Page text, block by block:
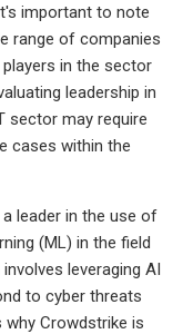
important to note
range of companies
in the sector
leadership in
sector may require
cases within the
leader in the use of
(ML) in the field
leveraging AI
to cyber threats
Crowdstrike is